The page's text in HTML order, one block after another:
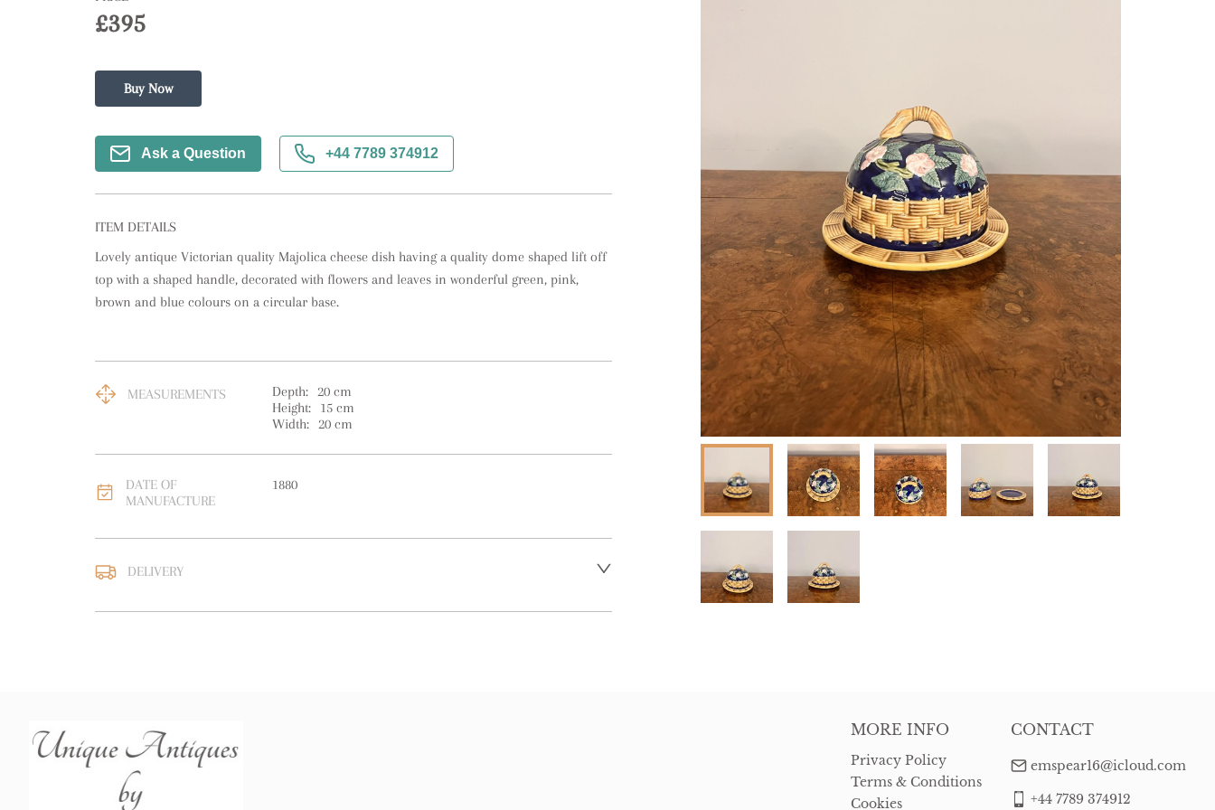
£395
Buy Now
Ask a Question +44 7789 374912
ITEM DETAILS
Lovely antique Victorian quality Majolica cheese dish having a quality dome shaped lift off
top with a shaped handle, decorated with flowers and leaves in wonderful green, pink,
brown and blue colours on a circular base.
MEASUREMENTS Depth: 20 cm
Height:
15 cm
Width: 20 cm
DATE OF
MANUFACTURE
1880
DELIVERY
EU: free delivery
MORE INFO
Privacy Policy
Terms & Conditions
Cookies
CONTACT
emspear16@icloud.com
+44 7789 374912